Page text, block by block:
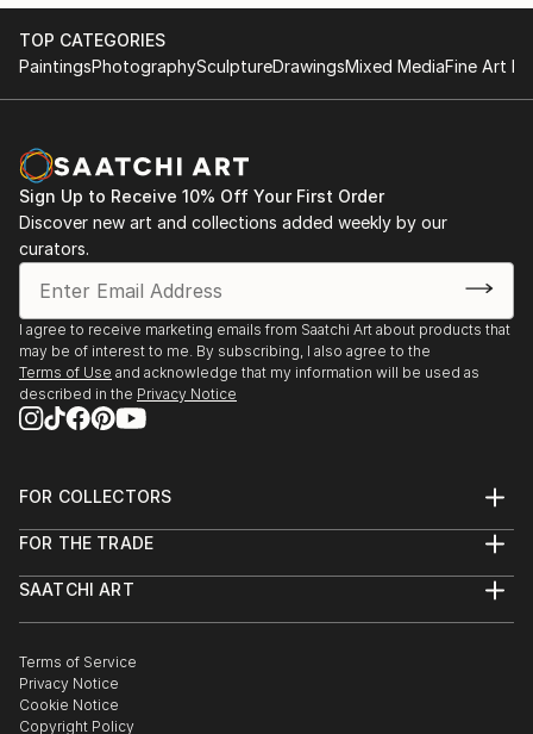
TOP CATEGORIES
PaintingsPhotographySculptureDrawingsMixed MediaFine Art
Sign Up to Receive 10% Off Your First Order
Discover new art and collections added weekly by our
curators.
I agree to receive marketing emails from Saatchi Art about products that
may be of interest to me. By subscribing, I also agree to the
Terms of Use and acknowledge that my information will be used as
described in the Privacy Notice
FOR COLLECTORS
Help Center
Commissions
Gift Card
FOR THE TRADE
Trade Program
Healthcare
Multi Family & Residential
Contact Art Consultant
SAATCHI ART
The Other Art Fair
Sell on Saatchi Art
Affiliate Program
Terms of Service
Privacy Notice
Cookie Notice
Copyright Policy